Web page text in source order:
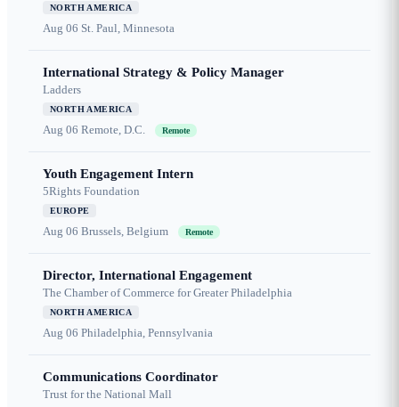
NORTH AMERICA
Aug 06 St. Paul, Minnesota
International Strategy & Policy Manager
Ladders
NORTH AMERICA
Aug 06 Remote, D.C. Remote
Youth Engagement Intern
5Rights Foundation
EUROPE
Aug 06 Brussels, Belgium Remote
Director, International Engagement
The Chamber of Commerce for Greater Philadelphia
NORTH AMERICA
Aug 06 Philadelphia, Pennsylvania
Communications Coordinator
Trust for the National Mall